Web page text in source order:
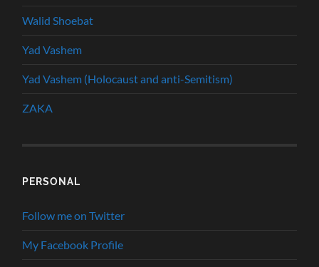
Walid Shoebat
Yad Vashem
Yad Vashem (Holocaust and anti-Semitism)
ZAKA
PERSONAL
Follow me on Twitter
My Facebook Profile